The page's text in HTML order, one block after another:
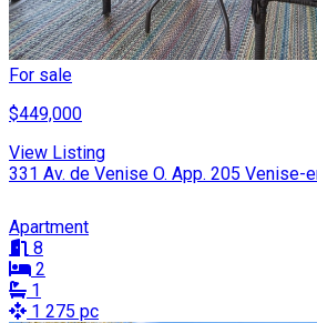
For sale
$449,000
View Listing
331 Av. de Venise O. App. 205 Venise-
Apartment
8
2
1
1 275 pc